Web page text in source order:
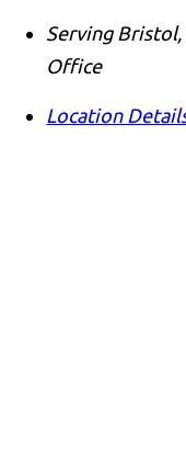
Serving
Office
Location